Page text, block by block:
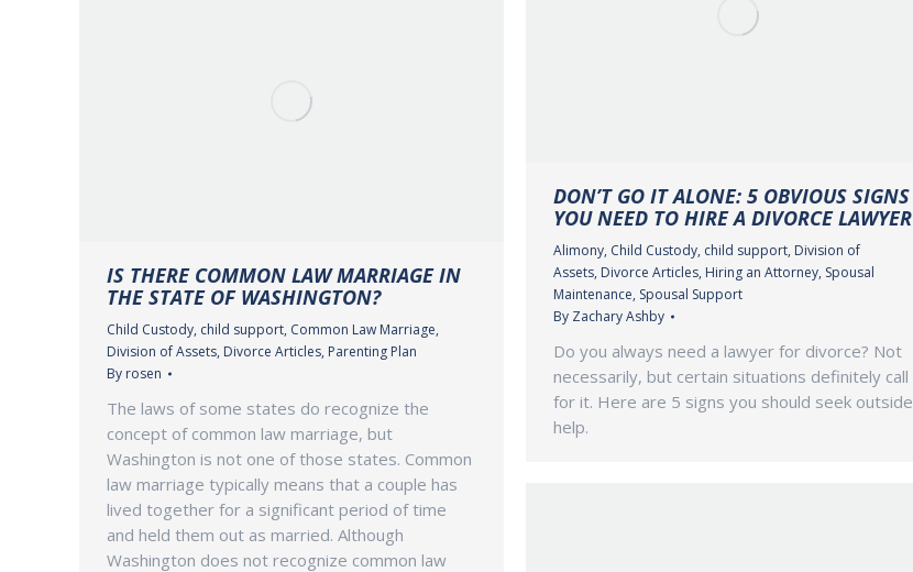
DON’T GO IT ALONE: 5 OBVIOUS SIGNS
YOU NEED TO HIRE A DIVORCE LAWYER
Alimony, Child Custody, child support, Division of
Assets, Divorce Articles, Hiring an Attorney, Spousal
Maintenance, Spousal Support
By Zachary Ashby
Do you always need a lawyer for divorce? Not
necessarily, but certain situations definitely call
for it. Here are 5 signs you should seek outside
help.
IS THERE COMMON LAW MARRIAGE IN
THE STATE OF WASHINGTON?
Child Custody, child support, Common Law Marriage,
Division of Assets, Divorce Articles, Parenting Plan
By rosen
The laws of some states do recognize the
concept of common law marriage, but
Washington is not one of those states. Common
law marriage typically means that a couple has
lived together for a significant period of time
and held them out as married. Although
Washington does not recognize common law